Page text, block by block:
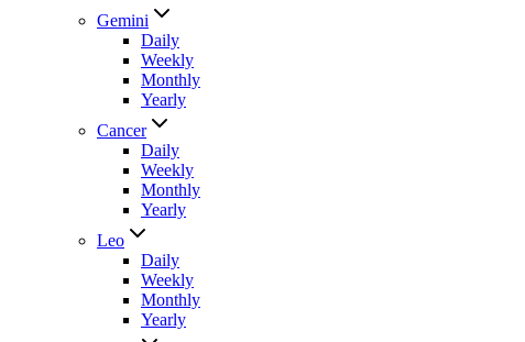
Gemini
Daily
Weekly
Monthly
Yearly
Cancer
Daily
Weekly
Monthly
Yearly
Leo
Daily
Weekly
Monthly
Yearly